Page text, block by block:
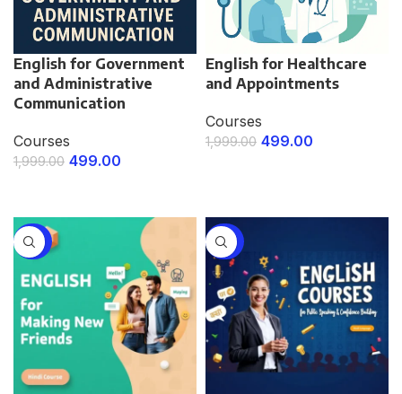
English for Government
and Administrative
Communication
Courses
1,999.00 499.00
English for Healthcare
and Appointments
Courses
1,999.00 499.00
-75% -75%